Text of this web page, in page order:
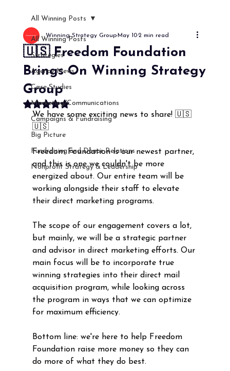
All Winning Posts
Strategies
Agency News
Case Studies
Marketing/Communications
Campaigns & Fundraising
Big Picture
Fundraising and Donor Relations
Nonprofit Strategy & Leadership
All Winning Posts
🇺🇸 Freedom Foundation
Brings On Winning Strategy
Group
Winning Strategy GroupMay 102 min read
Rated NaN out of 5 stars.
We have some exciting news to share! 🇺🇸
🇺🇸
Freedom Foundation is our newest partner,
and this is one we couldn't be more
energized about. Our entire team will be
working alongside their staff to elevate
their direct marketing programs.
The scope of our engagement covers a lot,
but mainly, we will be a strategic partner
and advisor in direct marketing efforts. Our
main focus will be to incorporate true
winning strategies into their direct mail
acquisition program, while looking across
the program in ways that we can optimize
for maximum efficiency.
Bottom line: we're here to help Freedom
Foundation raise more money so they can
do more of what they do best.